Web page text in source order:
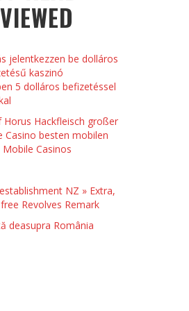
BOYFRIEND AT
2014
jelentkezzen be dolláros
kaszinó
5 dolláros befizetéssel
Horus Hackfleisch großer
Casino besten mobilen
Casinos
NZ » Extra,
Revolves Remark
deasupra România